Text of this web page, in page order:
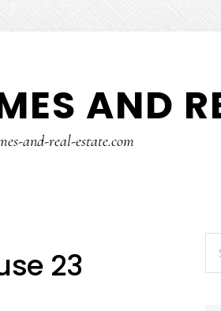
AND
and-real-estate.com
23